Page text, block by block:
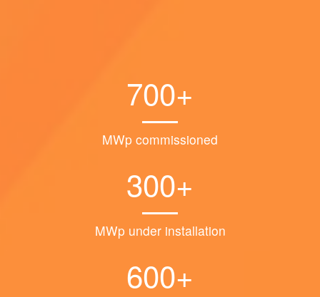
700+
MWp commissioned
300+
MWp under installation
600+